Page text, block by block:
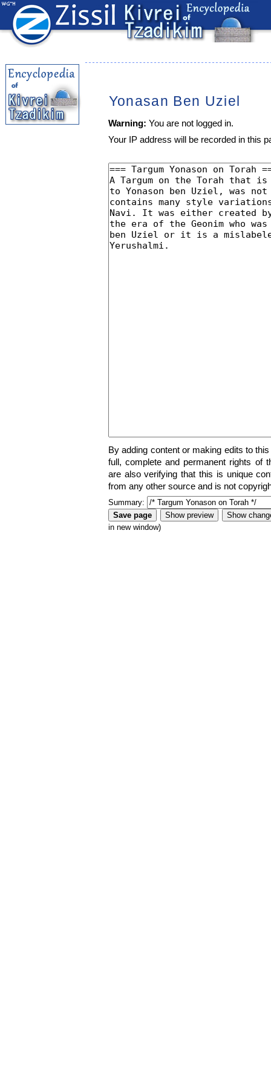
Yonasan Ben Uziel
Warning: You are not logged in.
Your IP address will be recorded in this
By adding content or making edits to
full, complete and permanent rights of
are also verifying that this is unique
from any other source and is not
Summary:
in new window)